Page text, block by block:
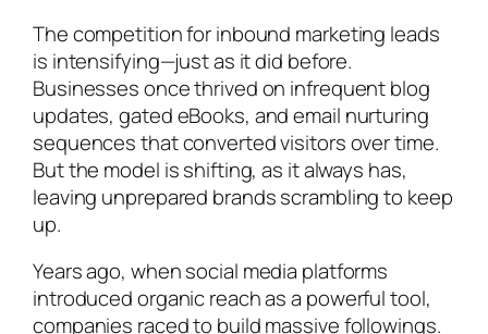
The competition for inbound marketing leads
is intensifying—just as it did before.
Businesses once thrived on infrequent blog
updates, gated eBooks, and email nurturing
sequences that converted visitors over time.
But the model is shifting, as it always has,
leaving unprepared brands scrambling to keep
up.
Years ago, when social media platforms
introduced organic reach as a powerful tool,
companies raced to build massive followings.